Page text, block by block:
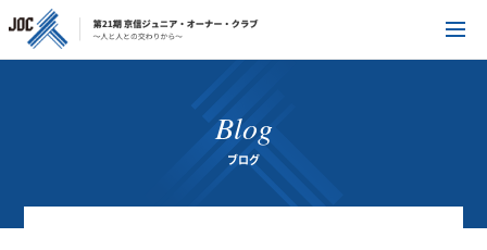
Blog
ブログ